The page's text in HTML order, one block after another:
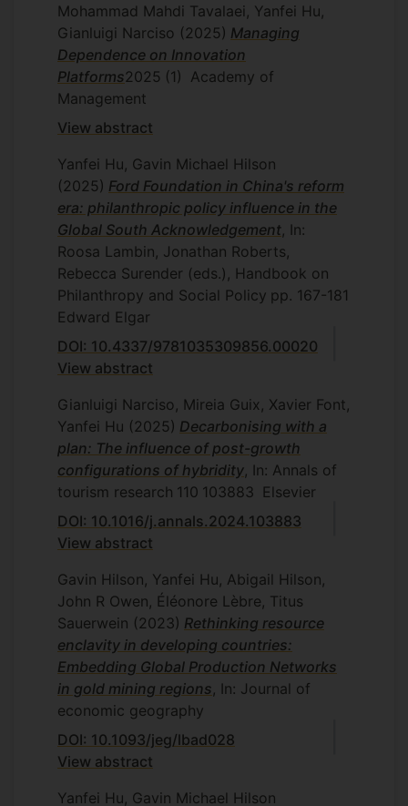
Presented at the Academy of
Management (AOM) annual meeting,
August 4-8, 2017; this paper is also a
Finalist, Best Paper on Environmental
and Social Practices (ESP) 2017,
Organization & Management Theory
Hu, Y. “Social Movement Organizing:
Robust Action in a Movement-
Inhibiting Environment”. Presented at
the American Sociological Association
(ASA) annual meeting, August 10-15,
2017.
Hu, Y. “Corporate Social
Irresponsibility and Paradoxes of MNC
Social Coordination”. Presented at the
British Academy of Management
(BAM) 2017 Conference, September 5-
7, 2017
Mohammad Mahdi Tavalaei, Yanfei Hu,
Gianluigi Narciso (2025) Managing
Dependence on Innovation
Platforms2025 (1) Academy of
Management
View abstract
Yanfei Hu, Gavin Michael Hilson
(2025) Ford Foundation in China's reform
era: philanthropic policy influence in the
Global South Acknowledgement , In:
Roosa Lambin, Jonathan Roberts,
Rebecca Surender (eds.), Handbook on
Philanthropy and Social Policy pp. 167-181
Edward Elgar
DOI: 10.4337/9781035309856.00020
View abstract
Gianluigi Narciso, Mireia Guix, Xavier Font,
Yanfei Hu (2025) Decarbonising with a
plan: The influence of post-growth
configurations of hybridity , In: Annals of
tourism research 110 103883 Elsevier
DOI: 10.1016/j.annals.2024.103883
View abstract
Gavin Hilson, Yanfei Hu, Abigail Hilson,
John R Owen, Éléonore Lèbre, Titus
Sauerwein (2023) Rethinking resource
enclavity in developing countries:
Embedding Global Production Networks
in gold mining regions , In: Journal of
economic geography
DOI: 10.1093/jeg/lbad028
View abstract
Yanfei Hu, Gavin Michael Hilson